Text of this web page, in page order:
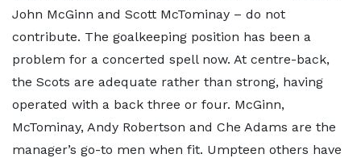
John McGinn and Scott McTominay – do not
contribute. The goalkeeping position has been a
problem for a concerted spell now. At centre-back,
the Scots are adequate rather than strong, having
operated with a back three or four. McGinn,
McTominay, Andy Robertson and Che Adams are the
manager’s go-to men when fit. Umpteen others have